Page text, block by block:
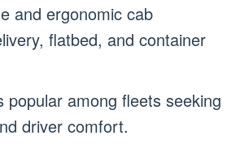
and ergonomic cab
flatbed, and container
popular among fleets seeking
driver comfort.